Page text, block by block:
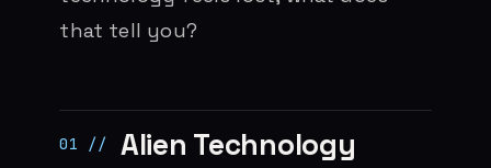
that tell you?
Alien Technology